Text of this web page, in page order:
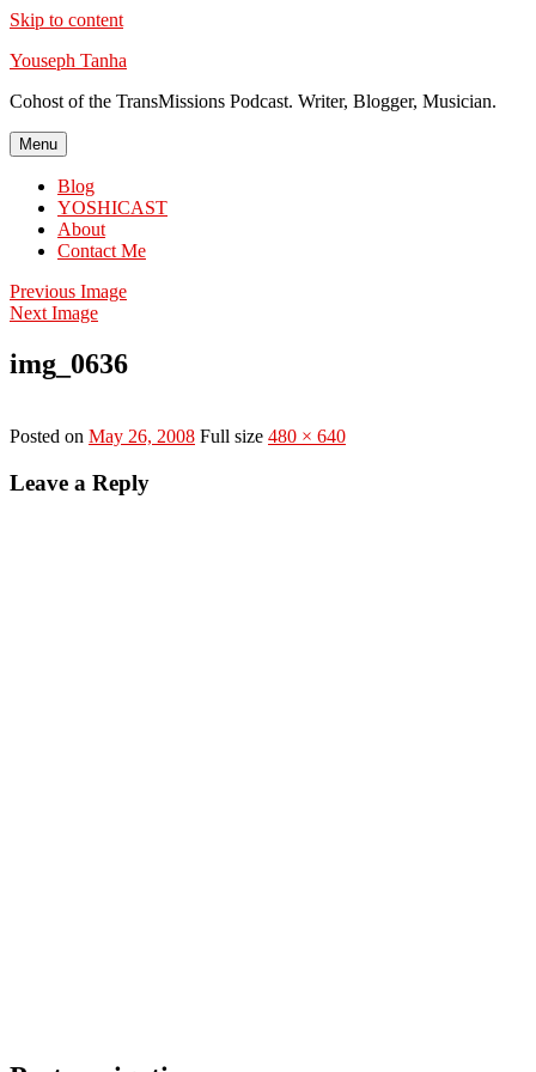
Skip to content
Youseph Tanha
Cohost of the TransMissions Podcast. Writer, Blogger, Musician.
Menu
Blog
YOSHICAST
About
Contact Me
Previous Image
Next Image
img_0636
Posted on May 26, 2008 Full size 480 × 640
Leave a Reply